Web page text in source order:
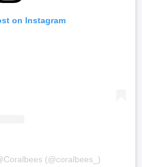
on Instagram
(@coralbees_)